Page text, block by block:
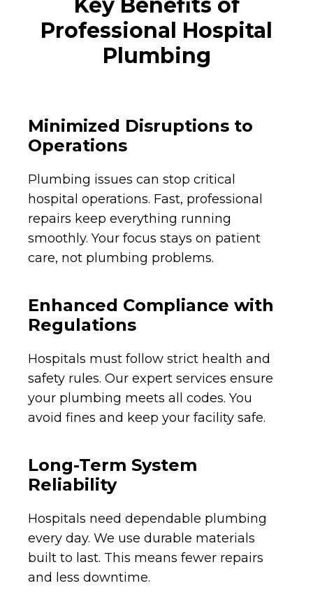
Key Benefits of
Professional Hospital
Plumbing
Minimized Disruptions to
Operations
Plumbing issues can stop critical
hospital operations. Fast, professional
repairs keep everything running
smoothly. Your focus stays on patient
care, not plumbing problems.
Enhanced Compliance with
Regulations
Hospitals must follow strict health and
safety rules. Our expert services ensure
your plumbing meets all codes. You
avoid fines and keep your facility safe.
Long-Term System
Reliability
Hospitals need dependable plumbing
every day. We use durable materials
built to last. This means fewer repairs
and less downtime.